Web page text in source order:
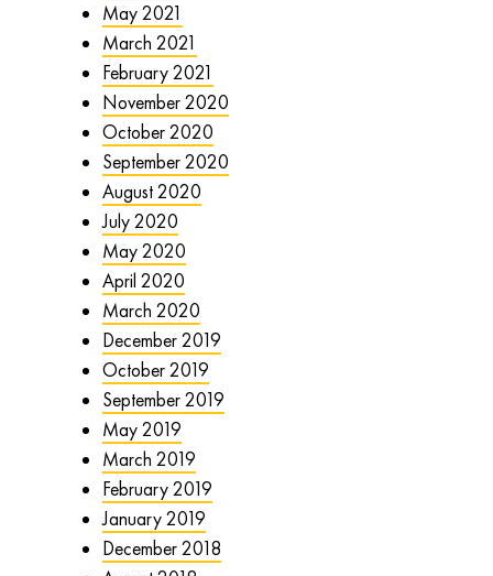
May 2021
March 2021
February 2021
November 2020
October 2020
September 2020
August 2020
July 2020
May 2020
April 2020
March 2020
December 2019
October 2019
September 2019
May 2019
March 2019
February 2019
January 2019
December 2018